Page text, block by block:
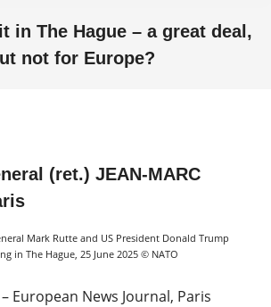
in The Hague – a great deal,
not for Europe?
(ret.) JEAN-MARC
Mark Rutte and US President Donald Trump
in The Hague, 25 June 2025 © NATO
– European News Journal, Paris